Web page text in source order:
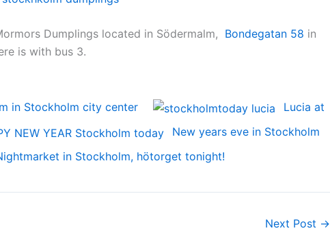
Dumplings located in Södermalm, Bondegatan 58 in
is with bus 3.
in Stockholm city center
Lucia at
New years eve in Stockholm
in Stockholm, hötorget tonight!
Next Post →